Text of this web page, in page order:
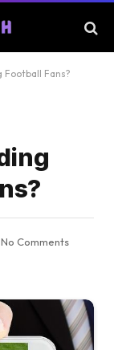
Football Fans?
No Comments